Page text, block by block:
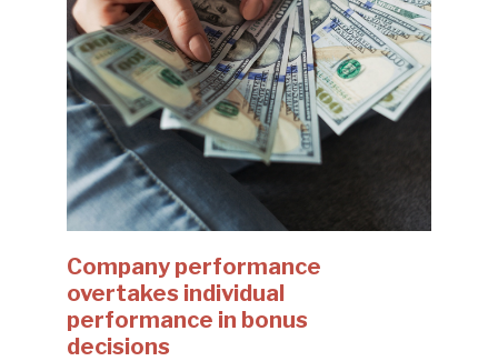
Company performance
overtakes individual
performance in bonus
decisions